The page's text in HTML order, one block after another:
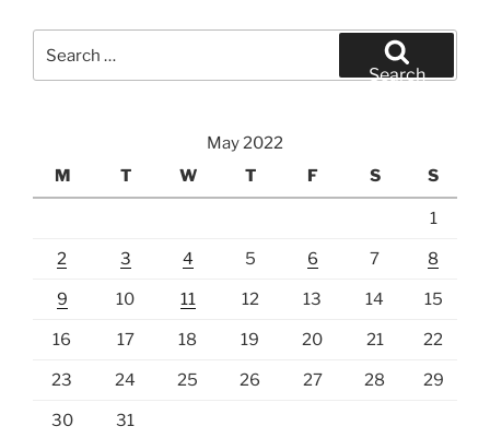
for:
Search
May 2022
M
T W T F S S
1
2 3 4 5 6 7 8
9 10 11 12 13 14 15
16 17 18 19 20 21 22
23 24 25 26 27 28 29
30 31